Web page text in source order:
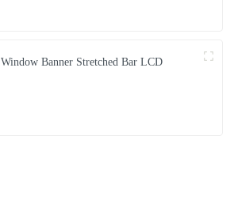
Window Banner Stretched Bar LCD